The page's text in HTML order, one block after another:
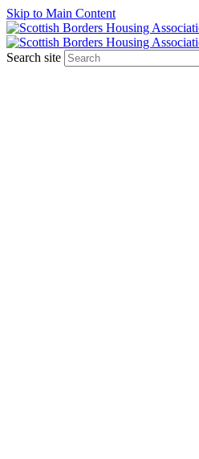
Skip to Main Content
Search site